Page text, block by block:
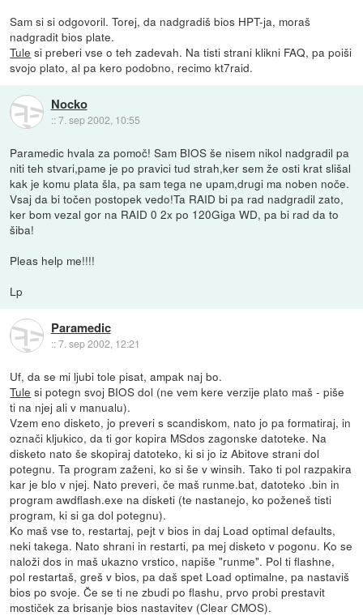
Sam si si odgovoril. Torej, da nadgradiš bios HPT-ja, moraš
nadgradit bios plate.
Tule si preberi vse o teh zadevah. Na tisti strani klikni FAQ, pa poiši
svojo plato, al pa kero podobno, recimo kt7raid.
Nocko
::7. sep 2002, 10:55
Paramedic hvala za pomoč! Sam BIOS še nisem nikol nadgradil pa
niti teh stvari,pame je po pravici tud strah,ker sem že osti krat slišal
kak je komu plata šla, pa sam tega ne upam,drugi ma noben noče.
Vsaj da bi točen postopek vedo!Ta RAID bi pa rad nadgradil zato,
ker bom vezal gor na RAID 0 2x po 120Giga WD, pa bi rad da to
šiba!
Pleas help me!!!!
Lp
Paramedic
::7. sep 2002, 12:21
Uf, da se mi ljubi tole pisat, ampak naj bo.
Tule si potegn svoj BIOS dol (ne vem kere verzije plato maš - piše
ti na njej ali v manualu).
Vzem eno disketo, jo preveri s scandiskom, nato jo pa formatiraj, in
označi kljukico, da ti gor kopira MSdos zagonske datoteke. Na
disketo nato še skopiraj datoteko, ki si jo iz Abitove strani dol
potegnu. Ta program zaženi, ko si še v winsih. Tako ti pol razpakira
kar je blo v njej. Nato preveri, če maš runme.bat, datoteko .bin in
program awdflash.exe na disketi (te nastanejo, ko poženeš tisti
program, ki si ga dol potegnu).
Ko maš vse to, restartaj, pejt v bios in daj Load optimal defaults,
neki takega. Nato shrani in restarti, pa mej disketo v pogonu. Ko se
naloži dos in maš ukazno vrstico, napiše "runme". Pol ti flashne,
pol restartaš, greš v bios, pa daš spet Load optimalne, pa nastaviš
bios po svoje. Če se ti ne zbudi po flashu, prvo probi prestavit
mostiček za brisanje bios nastavitev (Clear CMOS).